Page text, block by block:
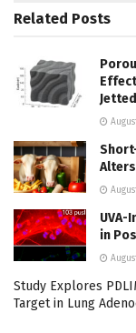
Related Posts
UVA-
in
Study Explores
Target in Lung